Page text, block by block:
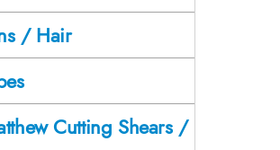
/ Hair
Cutting Shears /